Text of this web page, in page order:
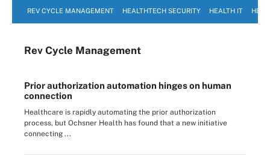
REV CYCLE MANAGEMENT HEALTHTECH SECURITY HEALTH IT
Rev Cycle Management
Prior authorization automation hinges on human
connection
Healthcare is rapidly automating the prior authorization
process, but Ochsner Health has found that a new initiative
connecting ...